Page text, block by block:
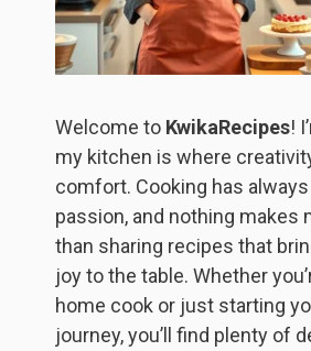
Welcome to KwikaRecipes!
my kitchen is where
comfort. Cooking has
passion, and nothing makes
than sharing recipes that
joy to the table. Whether
home cook or just starting
journey, you’ll find plenty of